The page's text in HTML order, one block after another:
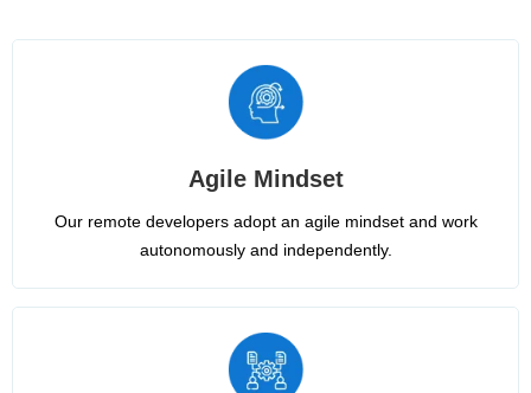
Agile Mindset
Our remote developers adopt an agile mindset and work
autonomously and independently.